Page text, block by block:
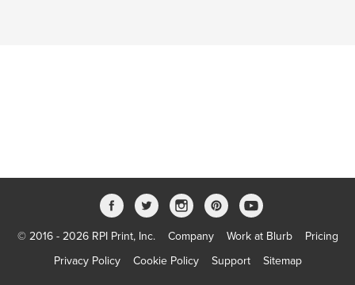
© 2016 - 2026 RPI Print, Inc. Company Work at Blurb
Pricing
Privacy Policy
Cookie Policy Support Sitemap